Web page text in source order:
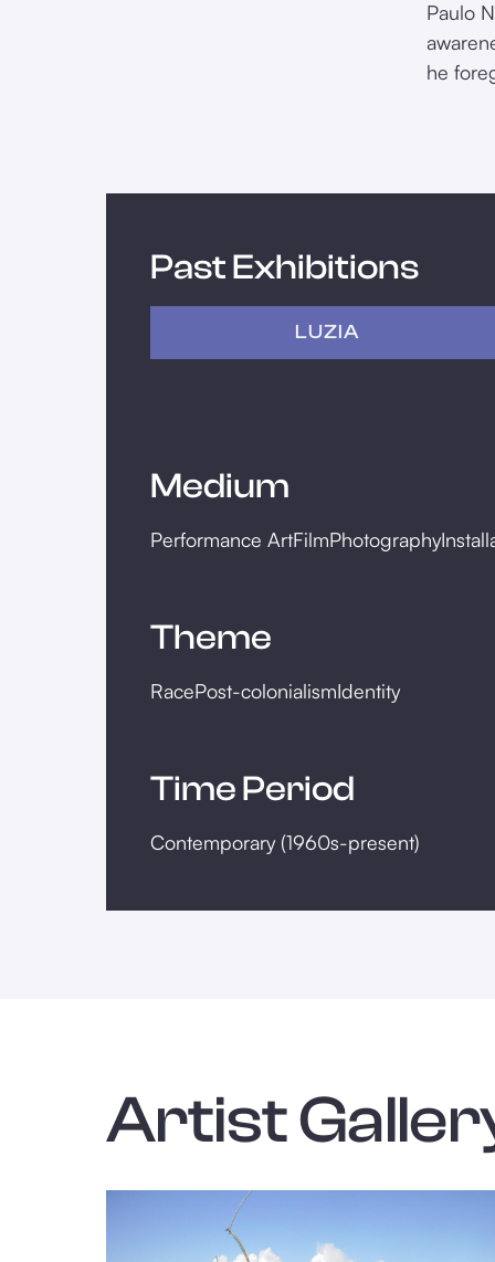
Paulo
he
Past Exhibitions
LUZIA
Medium
Performance ArtFilmPhotography
Theme
RacePost-colonialismIdentity
Time Period
Contemporary (1960s-present)
Artist